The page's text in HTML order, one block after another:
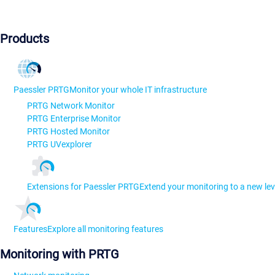
Products
Paessler PRTGMonitor your whole IT infrastructure
PRTG Network Monitor
PRTG Enterprise Monitor
PRTG Hosted Monitor
PRTG UVexplorer
Extensions for Paessler PRTGExtend your monitoring to a new
FeaturesExplore all monitoring features
Monitoring with PRTG